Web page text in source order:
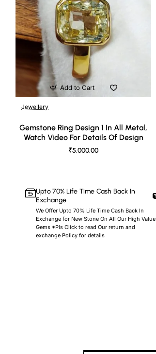
Jewellery
Gemstone Ring Design 1 In All Metal,
Watch Video For Details Of Design
₹5,000.00
Add to Cart
Upto 70% Life Time Cash Back In
Exchange
We Offer Upto 70% Life Time Cash Back In
Exchange for New Stone On All Our High Value
Gems *Pls Click to read Our return and
exchange Policy for details